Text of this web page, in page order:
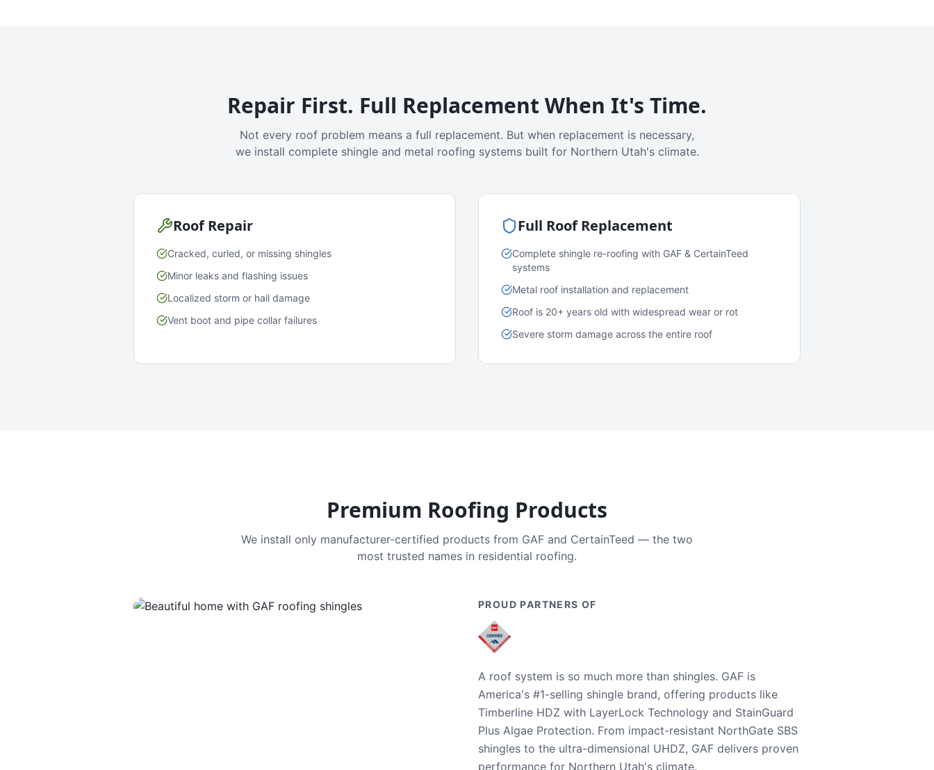
Repair First. Full Replacement When It's Time.
Not every roof problem means a full replacement. But when replacement is necessary,
we install complete shingle and metal roofing systems built for Northern Utah's climate.
Roof Repair
Cracked, curled, or missing shingles
Minor leaks and flashing issues
Localized storm or hail damage
Vent boot and pipe collar failures
Full Roof Replacement
Complete shingle re-roofing with GAF & CertainTeed
systems
Metal roof installation and replacement
Roof is 20+ years old with widespread wear or rot
Severe storm damage across the entire roof
Premium Roofing Products
We install only manufacturer-certified products from GAF and CertainTeed — the two
most trusted names in residential roofing.
PROUD PARTNERS OF
A roof system is so much more than shingles. GAF is
America's #1-selling shingle brand, offering products like
Timberline HDZ with LayerLock Technology and StainGuard
Plus Algae Protection. From impact-resistant NorthGate SBS
shingles to the ultra-dimensional UHDZ, GAF delivers proven
performance for Northern Utah's climate.